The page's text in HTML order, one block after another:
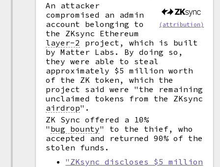
(attribution)
An attacker
compromised an admin
account belonging to
the ZKsync Ethereum
layer-2
project, which is built
by Matter Labs. By doing so,
they were able to steal
approximately $5 million worth
of the ZK token, which the
project said were "the remaining
unclaimed tokens from the ZKsync
airdrop".
ZK Sync offered a 10%
" bug bounty"
to the thief, who
accepted and returned 90% of the
stolen funds.
"ZKsync discloses $5 million